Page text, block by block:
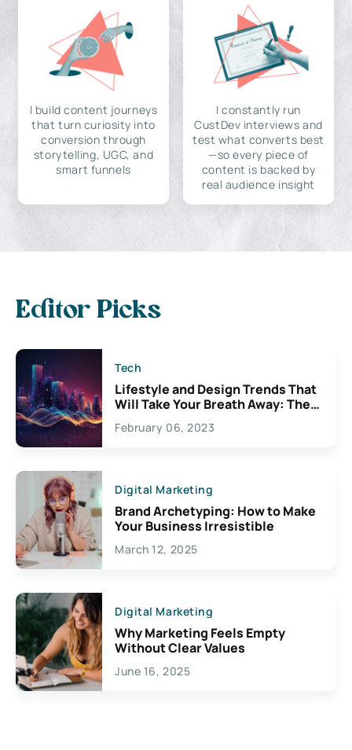
I build content journeys
that turn curiosity into
conversion through
storytelling, UGC, and
smart funnels
I constantly run
CustDev interviews and
test what converts best
—so every piece of
content is backed by
real audience insight
Editor Picks
Tech
Lifestyle and Design Trends That
Will Take Your Breath Away: The
Exciting Possibilities For
Creativity
February 06, 2023
Digital Marketing
Brand Archetyping: How to Make
Your Business Irresistible
March 12, 2025
Digital Marketing
Why Marketing Feels Empty
Without Clear Values
June 16, 2025